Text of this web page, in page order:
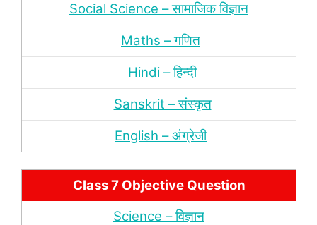
Social Science – सामाजिक विज्ञान
Maths – गणित
Hindi – हिन्‍दी
Sanskrit – संस्‍कृत
English – अंंग्रेजी
Class 7 Objective Question
Science – विज्ञान